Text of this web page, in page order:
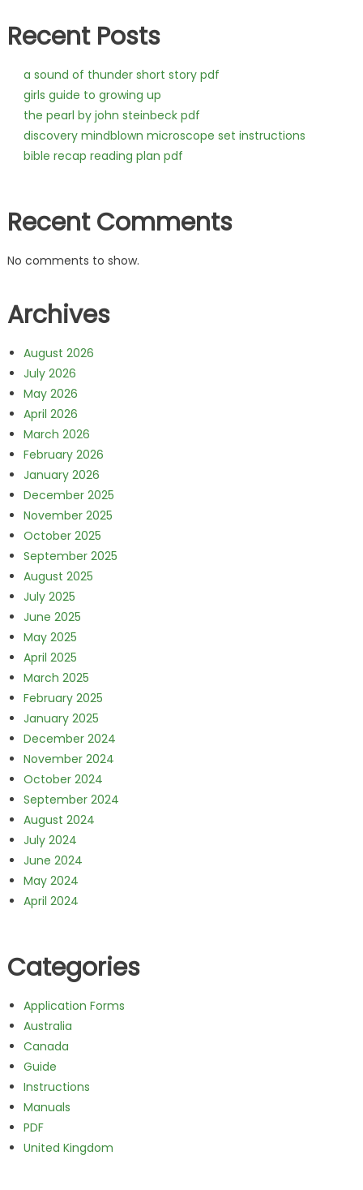
Recent Posts
a sound of thunder short story pdf
girls guide to growing up
the pearl by john steinbeck pdf
discovery mindblown microscope set instructions
bible recap reading plan pdf
Recent Comments
No comments to show.
Archives
August 2026
July 2026
May 2026
April 2026
March 2026
February 2026
January 2026
December 2025
November 2025
October 2025
September 2025
August 2025
July 2025
June 2025
May 2025
April 2025
March 2025
February 2025
January 2025
December 2024
November 2024
October 2024
September 2024
August 2024
July 2024
June 2024
May 2024
April 2024
Categories
Application Forms
Australia
Canada
Guide
Instructions
Manuals
PDF
United Kingdom